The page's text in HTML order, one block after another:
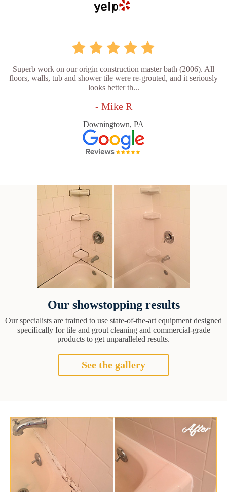
Superb work on our origin construction master bath (2006). All
floors, walls, tub and shower tile were re-grouted, and it seriously
looks better th...
- Mike R
Downingtown, PA
Our showstopping results
Our specialists are trained to use state-of-the-art equipment designed
specifically for tile and grout cleaning and commercial-grade
products to get unparalleled results.
See the gallery